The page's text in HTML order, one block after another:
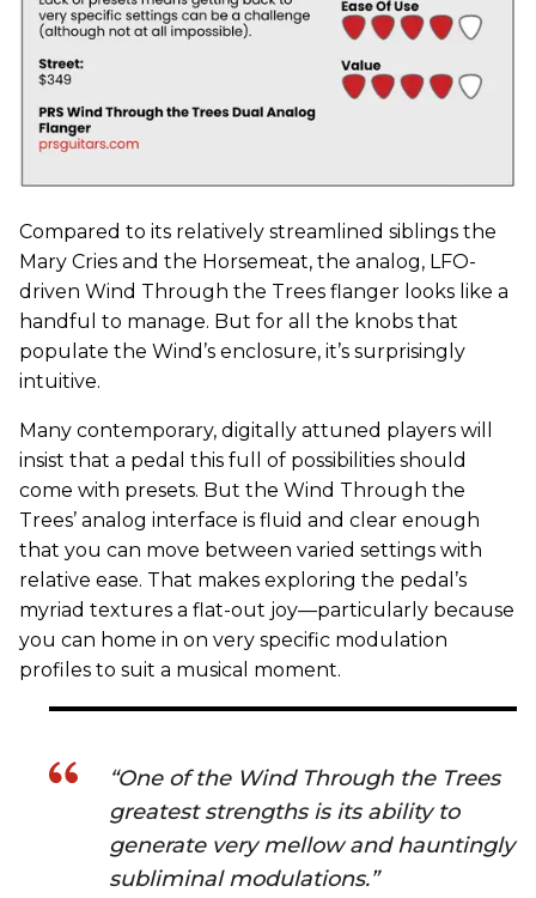
Compared to its relatively streamlined siblings the
Mary Cries and the Horsemeat, the analog, LFO-
driven Wind Through the Trees flanger looks like a
handful to manage. But for all the knobs that
populate the Wind’s enclosure, it’s surprisingly
intuitive.
Many contemporary, digitally attuned players will
insist that a pedal this full of possibilities should
come with presets. But the Wind Through the
Trees’ analog interface is fluid and clear enough
that you can move between varied settings with
relative ease. That makes exploring the pedal’s
myriad textures a flat-out joy—particularly because
you can home in on very specific modulation
profiles to suit a musical moment.
“One of the Wind Through the Trees
greatest strengths is its ability to
generate very mellow and hauntingly
subliminal modulations.”